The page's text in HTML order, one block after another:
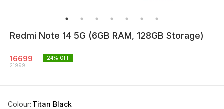
Redmi Note 14 5G (6GB RAM, 128GB Storage)
16699
21999
24% OFF
Colour: Titan Black